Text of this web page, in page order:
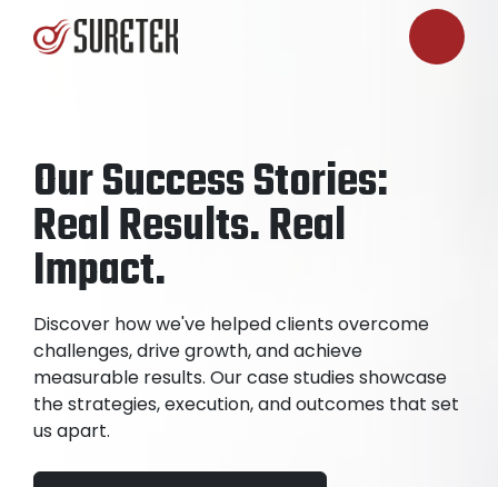
Our Success Stories:
Real Results. Real
Impact.
Discover how we've helped clients overcome
challenges, drive growth, and achieve
measurable results. Our case studies showcase
the strategies, execution, and outcomes that set
us apart.